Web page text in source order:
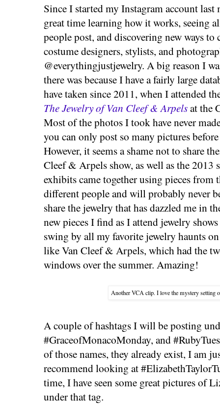
Since I started my Instagram account last
great time learning how it works, seeing
people post, and discovering new ways
costume designers, stylists, and
@everythingjustjewelry. A big reason I
there was because I have a fairly large
have taken since 2011, when I attended
The Jewelry of Van Cleef & Arpelsat the
Most of the photos I took have never
you can only post so many pictures
However, it seems a shame not to share
Cleef & Arpels show, as well as the 2013
exhibits came together using pieces
different people and will probably never
share the jewelry that has dazzled me in
new pieces I find as I attend jewelry
swing by all my favorite jewelry haunts
like Van Cleef & Arpels, which had the
windows over the summer. Amazing!
Another VCA clip. I love the mystery setting
A couple of hashtags I will be posting
#GraceofMonacoMonday, and
of those names, they already exist, I am
recommend looking at
time, I have seen some great pictures of
under that tag.